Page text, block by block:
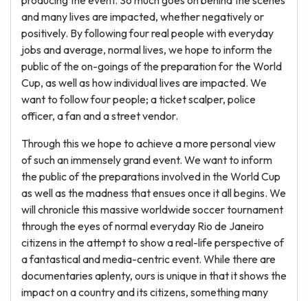
and many lives are impacted, whether negatively or
positively. By following four real people with everyday
jobs and average, normal lives, we hope to inform the
public of the on-goings of the preparation for the World
Cup, as well as how individual lives are impacted. We
want to follow four people; a ticket scalper, police
officer, a fan and a street vendor.
Through this we hope to achieve a more personal view
of such an immensely grand event. We want to inform
the public of the preparations involved in the World Cup
as well as the madness that ensues once it all begins. We
will chronicle this massive worldwide soccer tournament
through the eyes of normal everyday Rio de Janeiro
citizens in the attempt to show a real-life perspective of
a fantastical and media-centric event. While there are
documentaries aplenty, ours is unique in that it shows the
impact on a country and its citizens, something many